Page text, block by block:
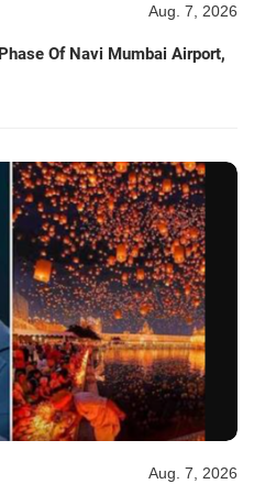
Aug. 7, 2026
Of Navi Mumbai Airport,
Aug. 7, 2026